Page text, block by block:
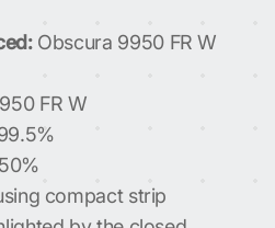
Obscura 9950 FR W
FR W
compact strip